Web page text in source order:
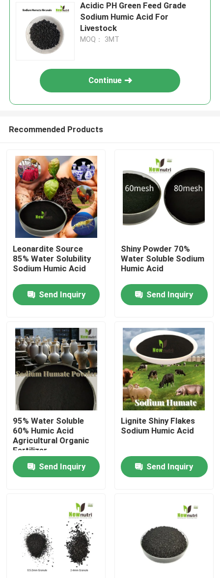
Home
Contacts
Products
Humic Acid Organic Fertilizer
Amino Acid Organic Fertilizer
Nitrogen Organic Fertilizer
Potassium Humate Fertilizer
Seaweed Extract Powder Fertilizer
Fulvic Acid Powder
Acidic PH Green Feed Grade
Sodium Humic Acid For
Livestock
MOQ： 3MT
Continue
Recommended Products
Leonardite Source
85% Water Solubility
Sodium Humic Acid
Send Inquiry
Shiny Powder 70%
Water Soluble Sodium
Humic Acid
Send Inquiry
95% Water Soluble
60% Humic Acid
Agricultural Organic
Fertilizer
Send Inquiry
Lignite Shiny Flakes
Sodium Humic Acid
Send Inquiry